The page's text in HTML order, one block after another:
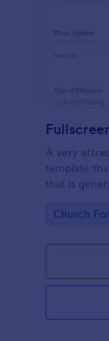
A very
template
that is
Go to
Church